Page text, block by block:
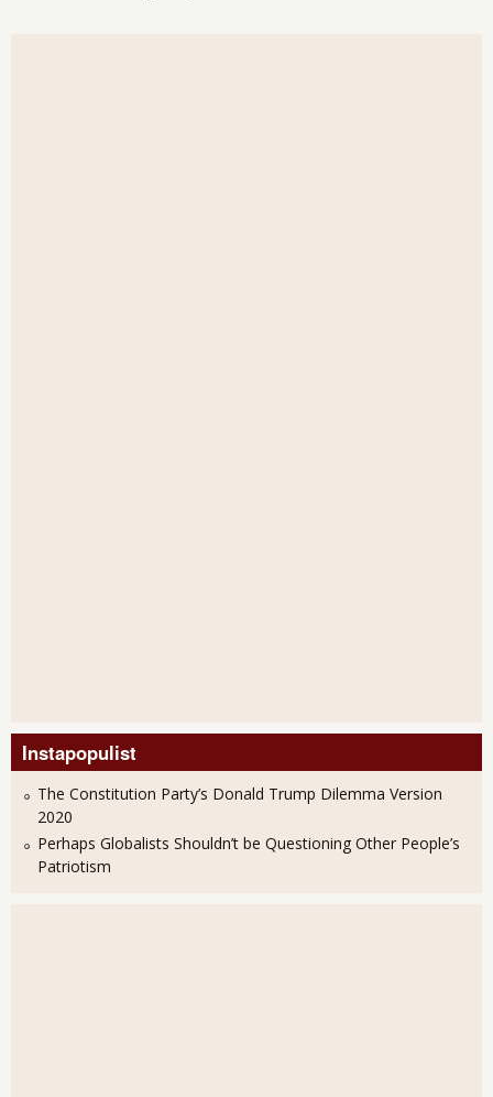
Instapopulist
The Constitution Party’s Donald Trump Dilemma Version
2020
Perhaps Globalists Shouldn’t be Questioning Other People’s
Patriotism